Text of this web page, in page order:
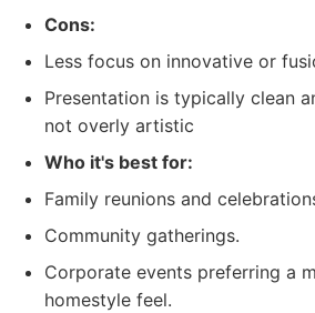
Cons:
Less focus on innovative or
Presentation is typically clean
not overly artistic
Who it's best for:
Family reunions and
Community gatherings.
Corporate events preferring a
homestyle feel.